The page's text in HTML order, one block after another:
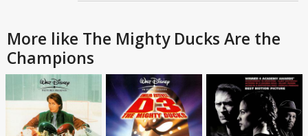
More like The Mighty Ducks Are the
Champions